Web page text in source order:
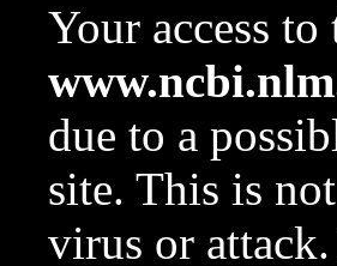
Your access
due to a
site. This is
virus or